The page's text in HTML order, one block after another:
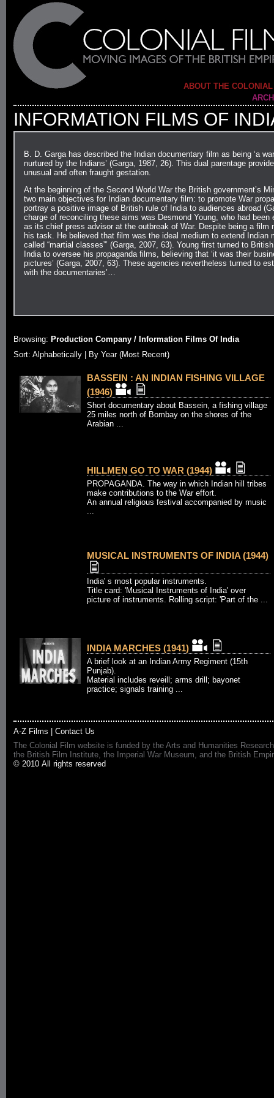
ABOUT THE
INFORMATION FILMS OF
B. D. Garga has described the Indian documentary film as being ‘a
nurtured by the Indians’ (Garga, 1987, 26). This dual parentage
unusual and often fraught gestation.
At the beginning of the Second World War the British government’s
two main objectives for Indian documentary film: to promote War
portray a positive image of British rule of India to audiences abroad
charge of reconciling these aims was Desmond Young, who had
as its chief press advisor at the outbreak of War. Despite being a film
his task. He believed that film was the ideal medium to extend Indian
called “martial classes”’ (Garga, 2007, 63). Young first turned to
India to oversee his propaganda films, believing that ‘it was their
pictures’ (Garga, 2007, 63). These agencies nevertheless turned to
with the documentaries’…
Browsing: Production Company / Information Films Of India
Sort: Alphabetically | By Year (Most Recent)
BASSEIN : AN INDIAN FISHING VILLAGE
(1946)
Short documentary about Bassein, a fishing village
25 miles north of Bombay on the shores of the
Arabian ...
HILLMEN GO TO WAR (1944)
PROPAGANDA. The way in which Indian hill tribes
make contributions to the War effort.
An annual religious festival accompanied by music
...
MUSICAL INSTRUMENTS OF INDIA (1944)
India' s most popular instruments.
Title card: 'Musical Instruments of India' over
picture of instruments. Rolling script: 'Part of the ...
INDIA MARCHES (1941)
A brief look at an Indian Army Regiment (15th
Punjab).
Material includes reveill; arms drill; bayonet
practice; signals training ...
A-Z Films
Contact Us
The Colonial Film website is funded by the Arts and Humanities
the British Film Institute, the Imperial War Museum, and the British
© 2010 All rights reserved